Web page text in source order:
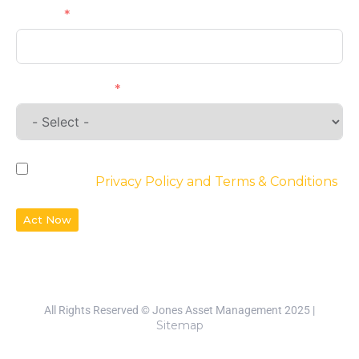
Privacy Policy and Terms & Conditions
Act Now
All Rights Reserved © Jones Asset Management 2025 |
Sitemap